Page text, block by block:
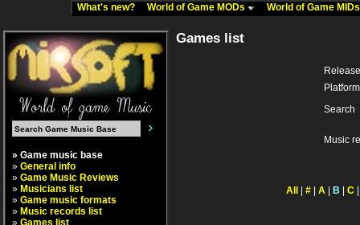
What's new? World of Game MODs World of Game
» Game music base
» General info
» Game Music Reviews
» Musicians list
» Game music formats
» Music records list
» Games list
Games list
Platform
Search
Music
All # A B C